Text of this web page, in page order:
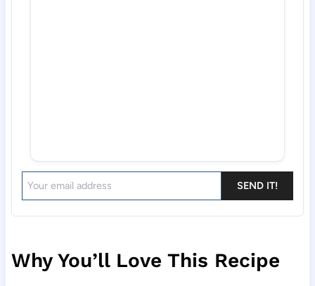
SEND IT!
Why You’ll Love This Recipe